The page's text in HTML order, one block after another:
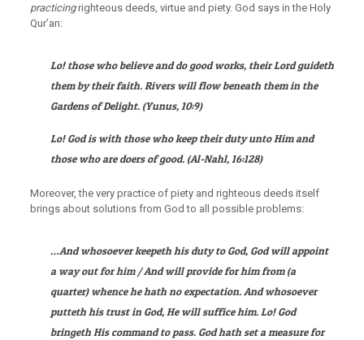
practicingrighteous deeds, virtue and piety. God says in the Holy
Qur’an:
Lo! those who believe and do good works, their Lord guideth
them by their faith. Rivers will flow beneath them in the
Gardens of Delight. (Yunus, 10:9)
Lo! God is with those who keep their duty unto Him and
those who are doers of good.(Al-Nahl, 16:128)
Moreover, the very practice of piety and righteous deeds itself
brings about solutions from God to all possible problems:
…And whosoever keepeth his duty to God, God will appoint
a way out for him / And will provide for him from (a
quarter) whence he hath no expectation. And whosoever
putteth his trust in God, He will suffice him. Lo! God
bringeth His command to pass. God hath set a measure for